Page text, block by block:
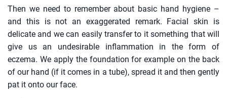
Then we need to remember about basic hand hygiene –
and this is not an exaggerated remark. Facial skin is
delicate and we can easily transfer to it something that will
give us an undesirable inflammation in the form of
eczema. We apply the foundation for example on the back
of our hand (if it comes in a tube), spread it and then gently
pat it onto our face.